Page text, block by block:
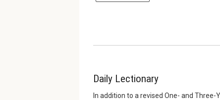
Daily Lectionary
In addition to a revised One- and Three-